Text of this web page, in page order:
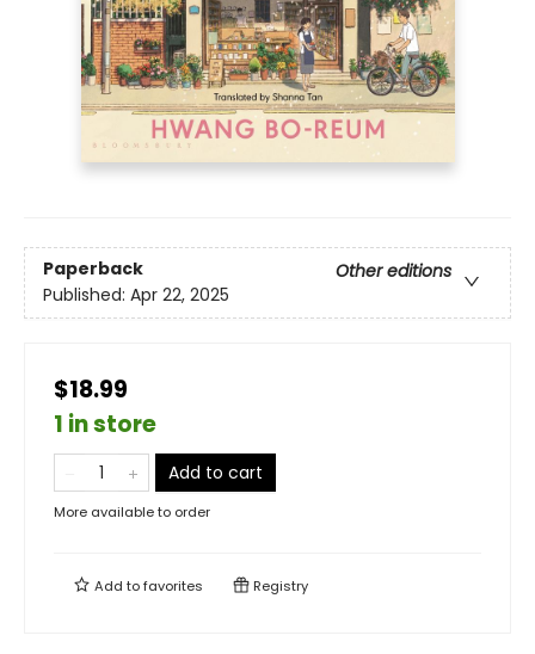
Paperback
Other editions
Published: Apr 22, 2025
$18.99
1 in store
Add to cart
More available to order
Add tofavorites Registry